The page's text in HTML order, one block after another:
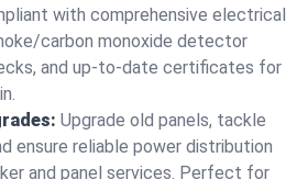
with comprehensive electrical
carbon monoxide detector
and up-to-date certificates for
Upgrade old panels, tackle
ensure reliable power distribution
and panel services. Perfect for